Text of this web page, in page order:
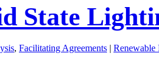
State
, Facilitating Agreements | Renewable